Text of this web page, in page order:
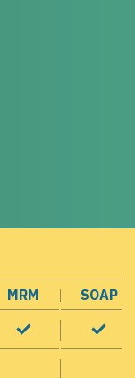
MRM
SOAP
window
in a new window